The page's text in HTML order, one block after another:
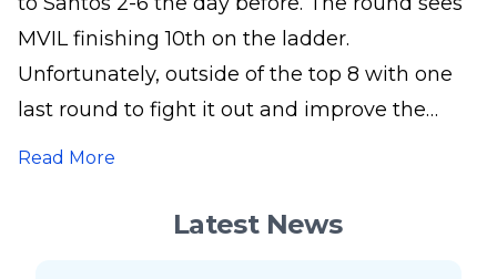
MVIL finishing 10th on the ladder.
Unfortunately, outside of the top 8 with one
last round to fight it out and improve the
points difference to make it into the finals.
and will round up the season in two weeks’
Read More
Latest News